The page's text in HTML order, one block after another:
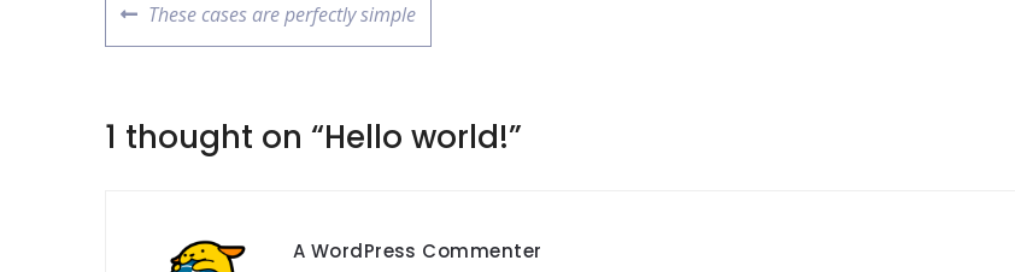
These cases are perfectly simple
1 thought on “Hello world!”
A WordPress Commenter